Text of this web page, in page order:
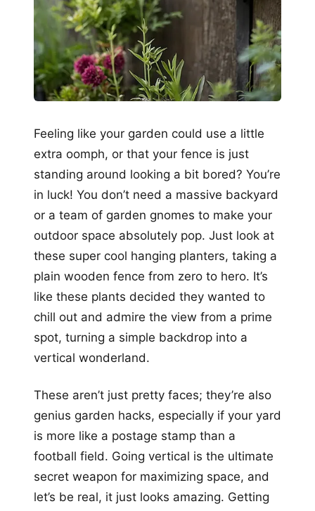
Feeling like your garden could use a little
extra oomph, or that your fence is just
standing around looking a bit bored? You’re
in luck! You don’t need a massive backyard
or a team of garden gnomes to make your
outdoor space absolutely pop. Just look at
these super cool hanging planters, taking a
plain wooden fence from zero to hero. It’s
like these plants decided they wanted to
chill out and admire the view from a prime
spot, turning a simple backdrop into a
vertical wonderland.
These aren’t just pretty faces; they’re also
genius garden hacks, especially if your yard
is more like a postage stamp than a
football field. Going vertical is the ultimate
secret weapon for maximizing space, and
let’s be real, it just looks amazing. Getting